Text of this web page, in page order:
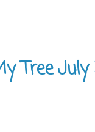
TreeJuly